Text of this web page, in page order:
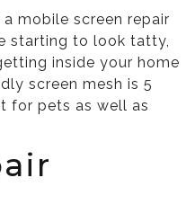
mobile screen repair
starting to look tatty,
inside your home
screen mesh is 5
for pets as well as